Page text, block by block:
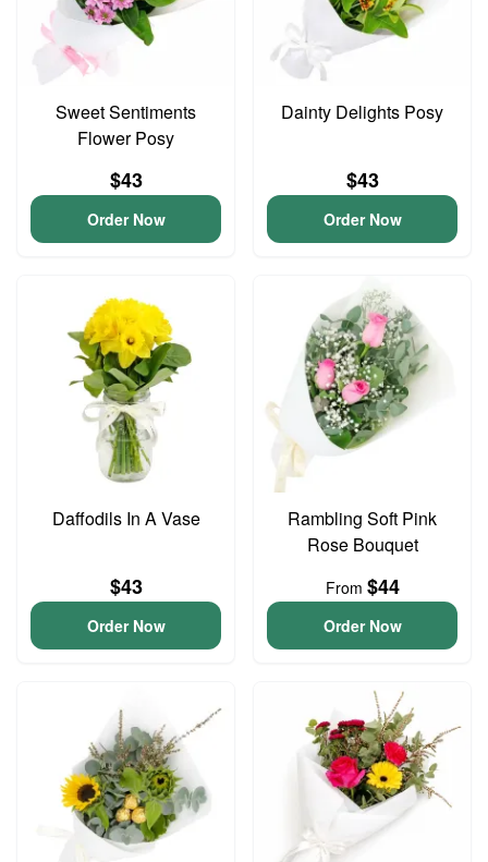
Sweet Sentiments
Flower Posy
$43
Order Now
Dainty Delights Posy
$43
Order Now
Daffodils In A Vase
$43
Order Now
Rambling Soft Pink
Rose Bouquet
From $44
Order Now